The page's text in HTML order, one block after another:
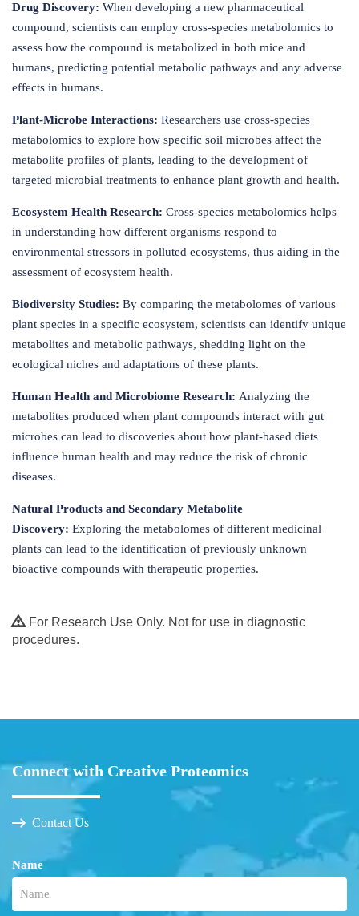
Drug Discovery: When developing a new pharmaceutical
compound, scientists can employ cross-species metabolomics to
assess how the compound is metabolized in both mice and
humans, predicting potential metabolic pathways and any adverse
effects in humans.
Plant-Microbe Interactions: Researchers use cross-species
metabolomics to explore how specific soil microbes affect the
metabolite profiles of plants, leading to the development of
targeted microbial treatments to enhance plant growth and health.
Ecosystem Health Research: Cross-species metabolomics helps
in understanding how different organisms respond to
environmental stressors in polluted ecosystems, thus aiding in the
assessment of ecosystem health.
Biodiversity Studies: By comparing the metabolomes of various
plant species in a specific ecosystem, scientists can identify unique
metabolites and metabolic pathways, shedding light on the
ecological niches and adaptations of these plants.
Human Health and Microbiome Research: Analyzing the
metabolites produced when plant compounds interact with gut
microbes can lead to discoveries about how plant-based diets
influence human health and may reduce the risk of chronic
diseases.
Natural Products and Secondary Metabolite
Discovery: Exploring the metabolomes of different medicinal
plants can lead to the identification of previously unknown
bioactive compounds with therapeutic properties.
For Research Use Only. Not for use in diagnostic
procedures.
Connect with Creative Proteomics
Contact Us
Name